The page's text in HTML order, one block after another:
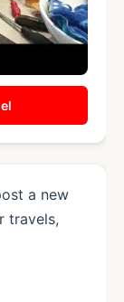
a new
travels,